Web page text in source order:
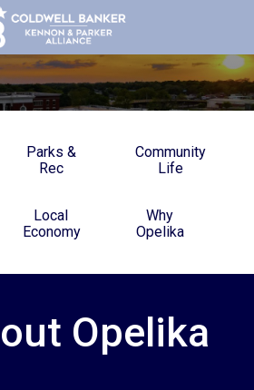
Parks &
Rec
Community
Life
Local
Economy
Why
Opelika
Opelika